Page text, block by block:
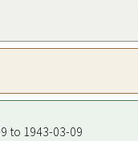
to 1943-03-09